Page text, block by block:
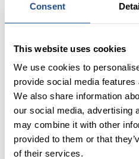
Consent
This website uses cookies
We use cookies to
provide social media
We also share information
our social media, advertising
may combine it with other
provided to them or that
of their services.
learnt to embrace
impression given of our
Most importantly though, it
partners across the social,
who have been the
along the way. These
social investors, many of
the market before our
organisations who deliver